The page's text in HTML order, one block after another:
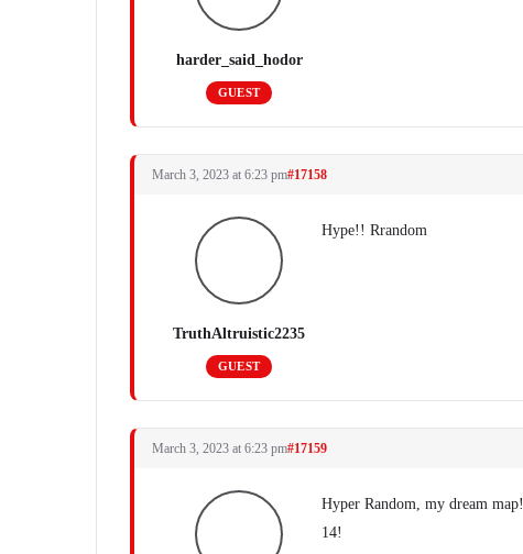
harder_said_hodor
GUEST
March 3, 2023 at 6:23 pm#17158
TruthAltruistic2235
GUEST
Hype!! Rrandom
March 3, 2023 at 6:23 pm#17159
Hyper Random, my dream map!
14!